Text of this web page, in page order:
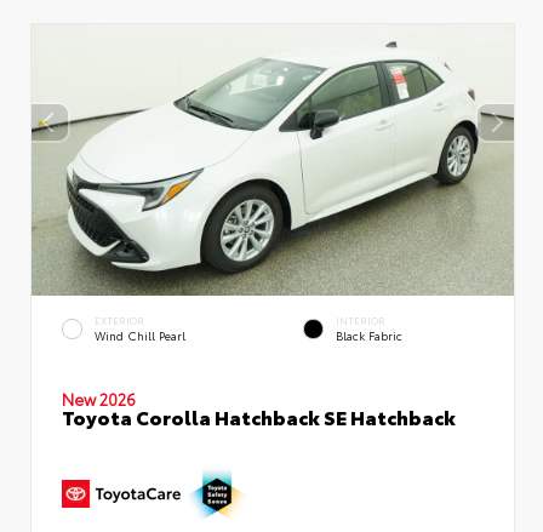
EXTERIOR
Wind Chill Pearl
INTERIOR
Black Fabric
New 2026
Toyota Corolla Hatchback SE Hatchback